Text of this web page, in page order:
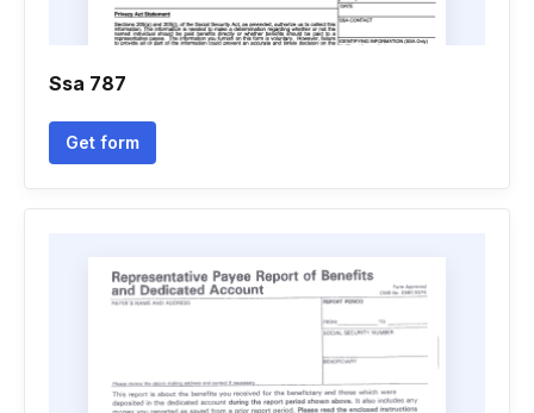
Ssa 787
Get form